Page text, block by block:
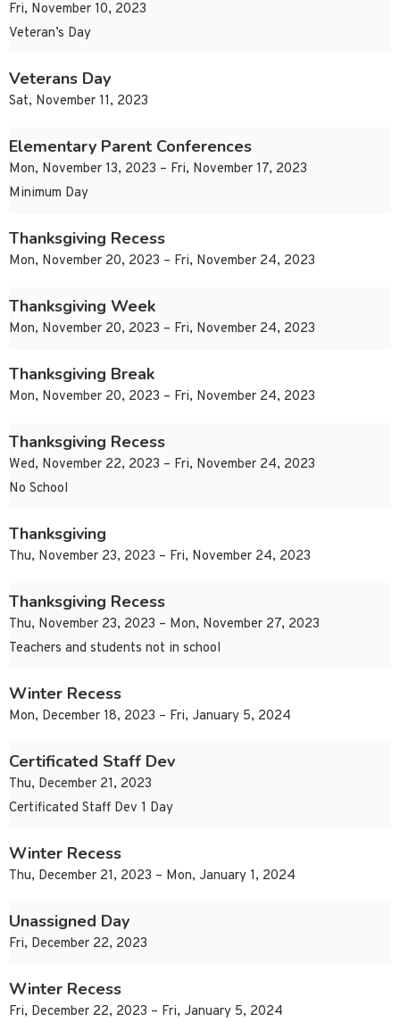
Fri, November 10, 2023
Veteran’s Day
Veterans Day
Sat, November 11, 2023
Elementary Parent Conferences
Mon, November 13, 2023 – Fri, November 17, 2023
Minimum Day
Thanksgiving Recess
Mon, November 20, 2023 – Fri, November 24, 2023
Thanksgiving Week
Mon, November 20, 2023 – Fri, November 24, 2023
Thanksgiving Break
Mon, November 20, 2023 – Fri, November 24, 2023
Thanksgiving Recess
Wed, November 22, 2023 – Fri, November 24, 2023
No School
Thanksgiving
Thu, November 23, 2023 – Fri, November 24, 2023
Thanksgiving Recess
Thu, November 23, 2023 – Mon, November 27, 2023
Teachers and students not in school
Winter Recess
Mon, December 18, 2023 – Fri, January 5, 2024
Certificated Staff Dev
Thu, December 21, 2023
Certificated Staff Dev 1 Day
Winter Recess
Thu, December 21, 2023 – Mon, January 1, 2024
Unassigned Day
Fri, December 22, 2023
Winter Recess
Fri, December 22, 2023 – Fri, January 5, 2024